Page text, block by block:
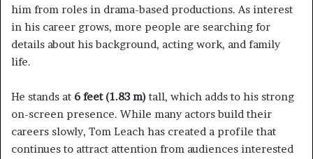
him from roles in drama-based productions. As interest
in his career grows, more people are searching for
details about his background, acting work, and family
life.
He stands at 6 feet (1.83 m) tall, which adds to his strong
on-screen presence. While many actors build their
careers slowly, Tom Leach has created a profile that
continues to attract attention from audiences interested